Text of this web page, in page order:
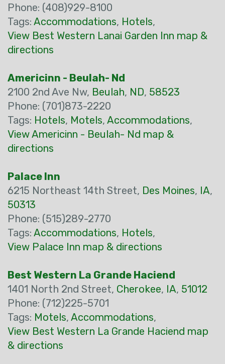
Phone: (408)929-8100
Tags: Accommodations, Hotels,
View Best Western Lanai Garden Inn map &
directions
Americinn - Beulah- Nd
2100 2nd Ave Nw, Beulah, ND, 58523
Phone: (701)873-2220
Tags: Hotels, Motels, Accommodations,
View Americinn - Beulah- Nd map &
directions
Palace Inn
6215 Northeast 14th Street, Des Moines, IA,
50313
Phone: (515)289-2770
Tags: Accommodations, Hotels,
View Palace Inn map & directions
Best Western La Grande Haciend
1401 North 2nd Street, Cherokee, IA, 51012
Phone: (712)225-5701
Tags: Motels, Accommodations,
View Best Western La Grande Haciend map
& directions